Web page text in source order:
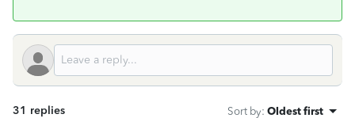
31 replies Sort by: Oldest first